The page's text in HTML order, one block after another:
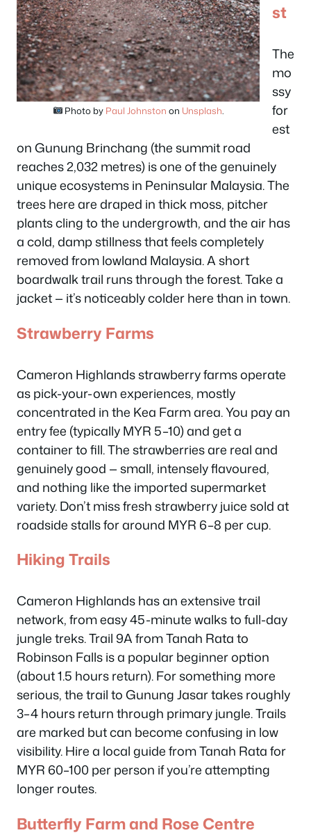
Photo by Paul Johnston on Unsplash.
st
The
mo
ssy
for
est
on Gunung Brinchang (the summit road
reaches 2,032 metres) is one of the genuinely
unique ecosystems in Peninsular Malaysia. The
trees here are draped in thick moss, pitcher
plants cling to the undergrowth, and the air has
a cold, damp stillness that feels completely
removed from lowland Malaysia. A short
boardwalk trail runs through the forest. Take a
jacket — it’s noticeably colder here than in town.
Strawberry Farms
Cameron Highlands strawberry farms operate
as pick-your-own experiences, mostly
concentrated in the Kea Farm area. You pay an
entry fee (typically MYR 5–10) and get a
container to fill. The strawberries are real and
genuinely good — small, intensely flavoured,
and nothing like the imported supermarket
variety. Don’t miss fresh strawberry juice sold at
roadside stalls for around MYR 6–8 per cup.
Hiking Trails
Cameron Highlands has an extensive trail
network, from easy 45-minute walks to full-day
jungle treks. Trail 9A from Tanah Rata to
Robinson Falls is a popular beginner option
(about 1.5 hours return). For something more
serious, the trail to Gunung Jasar takes roughly
3–4 hours return through primary jungle. Trails
are marked but can become confusing in low
visibility. Hire a local guide from Tanah Rata for
MYR 60–100 per person if you’re attempting
longer routes.
Butterfly Farm and Rose Centre